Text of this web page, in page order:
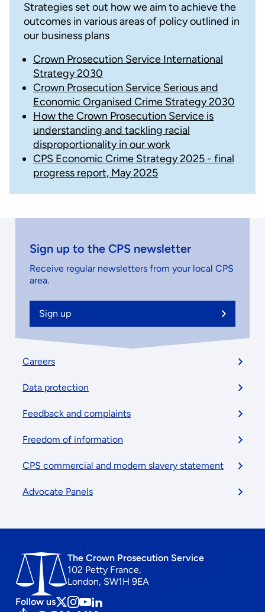
Strategies set out how we aim to achieve the
outcomes in various areas of policy outlined in
our business plans
Crown Prosecution Service International
Strategy 2030
Crown Prosecution Service Serious and
Economic Organised Crime Strategy 2030
How the Crown Prosecution Service is
understanding and tackling racial
disproportionality in our work
CPS Economic Crime Strategy 2025 - final
progress report, May 2025
Sign up to the CPS newsletter
Receive regular newsletters from your local CPS
area.
Sign up
Footer
menu
Careers
Data protection
Feedback and complaints
Freedom of information
CPS commercial and modern slavery statement
Advocate Panels
The Crown Prosecution Service
102 Petty France,
London, SW1H 9EA
Follow us Follow
Follow
Follow
Follow